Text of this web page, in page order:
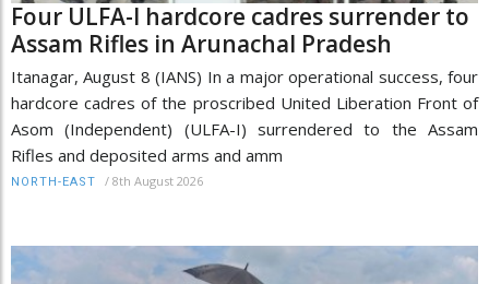
Four ULFA-I hardcore cadres surrender to
Assam Rifles in Arunachal Pradesh
Itanagar, August 8 (IANS) In a major operational success, four
hardcore cadres of the proscribed United Liberation Front of
Asom (Independent) (ULFA-I) surrendered to the Assam
Rifles and deposited arms and amm
NORTH-EAST / 8th August 2026